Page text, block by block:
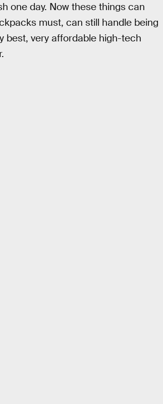
one day. Now these things can
must, can still handle being
best, very affordable high-tech